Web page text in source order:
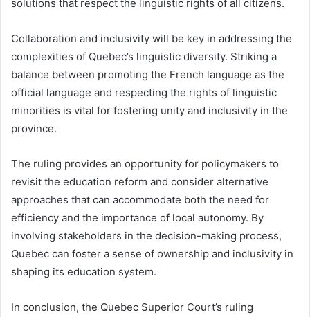
solutions that respect the linguistic rights of all citizens.
Collaboration and inclusivity will be key in addressing the
complexities of Quebec’s linguistic diversity. Striking a
balance between promoting the French language as the
official language and respecting the rights of linguistic
minorities is vital for fostering unity and inclusivity in the
province.
The ruling provides an opportunity for policymakers to
revisit the education reform and consider alternative
approaches that can accommodate both the need for
efficiency and the importance of local autonomy. By
involving stakeholders in the decision-making process,
Quebec can foster a sense of ownership and inclusivity in
shaping its education system.
In conclusion, the Quebec Superior Court’s ruling